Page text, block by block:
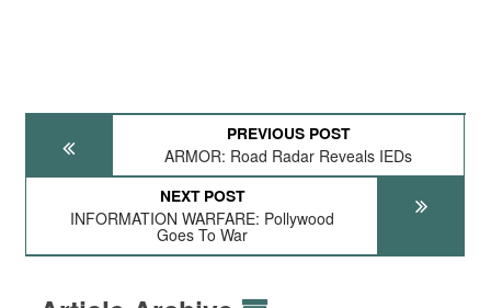
PREVIOUS POST
ARMOR: Road Radar Reveals IEDs
NEXT POST
INFORMATION WARFARE: Pollywood
Goes To War